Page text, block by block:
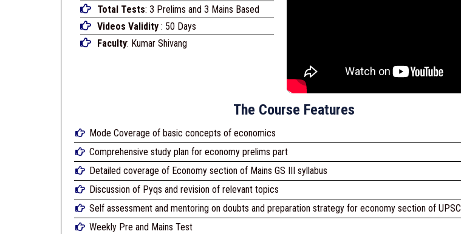
Total Tests: 3 Prelims and 3 Mains Based
Videos Validity: 50 Days
Faculty: Kumar Shivang
The Course Features
Mode Coverage of basic concepts of economics
Comprehensive study plan for economy prelims part
Detailed coverage of Economy section of Mains GS III syllabus
Discussion of Pyqs and revision of relevant topics
Self assessment and mentoring on doubts and preparation strategy for economy section of UPSC
Weekly Pre and Mains Test